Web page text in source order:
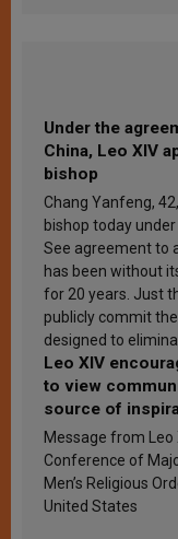
Under the
China, Leo XIV
bishop
Chang Yanfeng,
bishop today
See agreement to
has been without
for 20 years. Just
publicly commit
designed to
Leo XIV
to view
source of
sanctification
Message from Leo
Conference of
Men’s Religious
United States